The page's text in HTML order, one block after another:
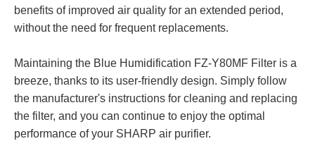
benefits of improved air quality for an extended period,
without the need for frequent replacements.
Maintaining the Blue Humidification FZ-Y80MF Filter is a
breeze, thanks to its user-friendly design. Simply follow
the manufacturer's instructions for cleaning and replacing
the filter, and you can continue to enjoy the optimal
performance of your SHARP air purifier.